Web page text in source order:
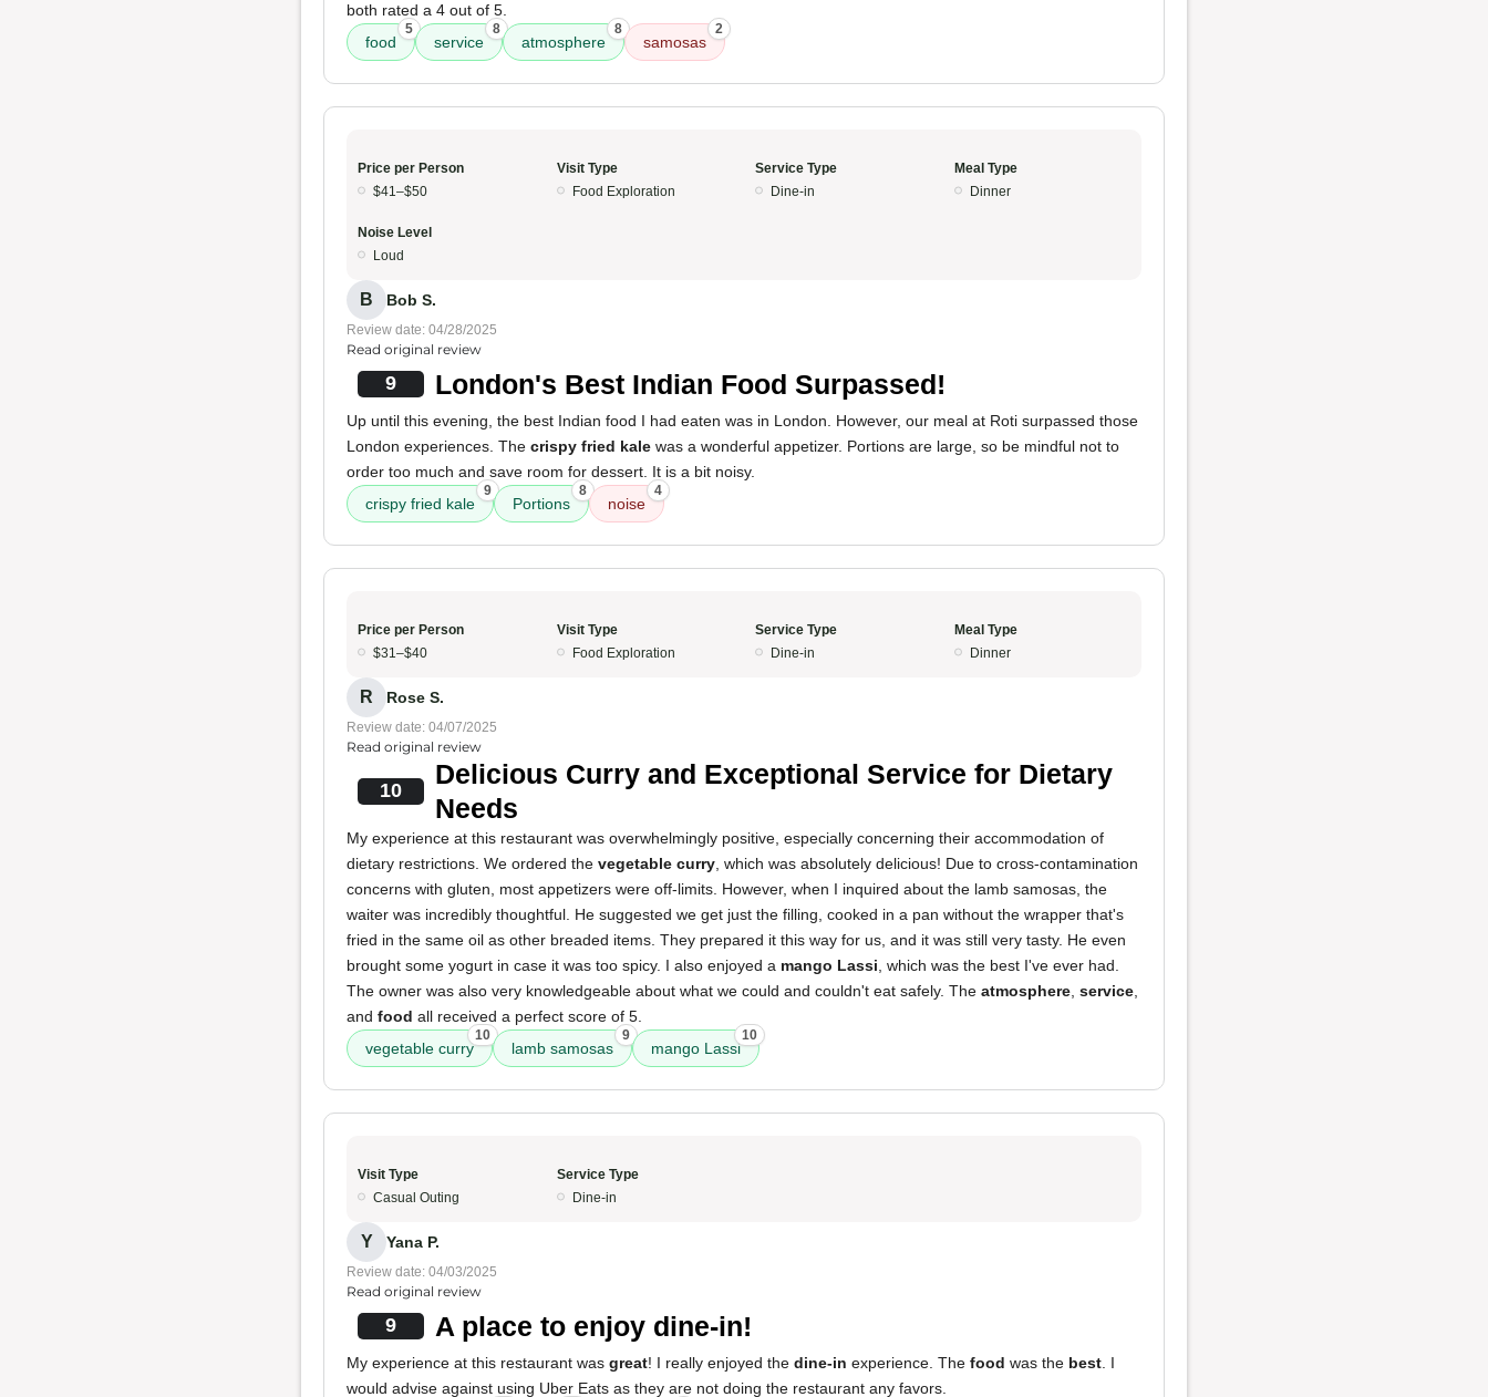
both rated a 4 out of 5.
food
5
service
8
atmosphere
8
samosas
2
Price per Person
$41–$50
Visit Type
Food Exploration
Service Type
Dine-in
Meal Type
Dinner
Noise Level
Loud
B Bob S.
Review date: 04/28/2025
Read original review
9 London's Best Indian Food Surpassed!
Up until this evening, the best Indian food I had eaten was in London. However, our meal at Roti surpassed those
London experiences. The crispy fried kale was a wonderful appetizer. Portions are large, so be mindful not to
order too much and save room for dessert. It is a bit noisy.
crispy fried kale
9
Portions
8
noise
4
Price per Person
$31–$40
Visit Type
Food Exploration
Service Type
Dine-in
Meal Type
Dinner
R Rose S.
Review date: 04/07/2025
Read original review
10
Delicious Curry and Exceptional Service for Dietary
Needs
My experience at this restaurant was overwhelmingly positive, especially concerning their accommodation of
dietary restrictions. We ordered the vegetable curry , which was absolutely delicious! Due to cross-contamination
concerns with gluten, most appetizers were off-limits. However, when I inquired about the lamb samosas, the
waiter was incredibly thoughtful. He suggested we get just the filling, cooked in a pan without the wrapper that's
fried in the same oil as other breaded items. They prepared it this way for us, and it was still very tasty. He even
brought some yogurt in case it was too spicy. I also enjoyed a mango Lassi , which was the best I've ever had.
The owner was also very knowledgeable about what we could and couldn't eat safely. The atmosphere service
and food all received a perfect score of 5.
vegetable curry
10
lamb samosas
9
mango Lassi
10
Visit Type
Casual Outing
Service Type
Dine-in
Y Yana P.
Review date: 04/03/2025
Read original review
9 A place to enjoy dine-in!
My experience at this restaurant was great! I really enjoyed the dine-in experience. The food was the best . I
would advise against using Uber Eats as they are not doing the restaurant any favors.